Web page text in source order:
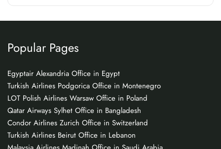
Popular Pages
Egyptair Alexandria Office in Egypt
Turkish Airlines Podgorica Office in Montenegro
LOT Polish Airlines Warsaw Office in Poland
Qatar Airways Sylhet Office in Bangladesh
Condor Airlines Zurich Office in Switzerland
Turkish Airlines Beirut Office in Lebanon